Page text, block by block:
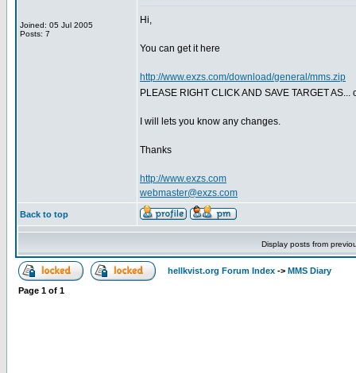
Joined: 05 Jul 2005
Posts: 7
Hi,
You can get it here
http://www.exzs.com/download/general/mms.zip
PLEASE RIGHT CLICK AND SAVE TARGET
I will lets you know any changes.
Thanks
http://www.exzs.com
webmaster@exzs.com
Back to top
Display posts from
hellkvist.org Forum Index -> MMS Diary
Page 1 of 1